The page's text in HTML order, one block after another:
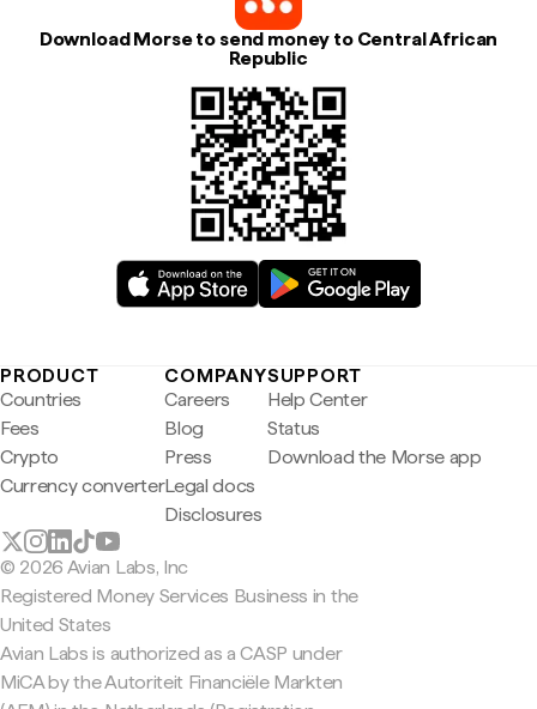
Download Morse to send money to Central African
Republic
PRODUCT
Countries
Fees
Crypto
Currency converter
COMPANY
Careers
Blog
Press
Legal docs
Disclosures
SUPPORT
Help Center
Status
Download the Morse app
© 2026 Avian Labs, Inc
Registered Money Services Business in the
United States
Avian Labs is authorized as a CASP under
MiCA by the Autoriteit Financiële Markten